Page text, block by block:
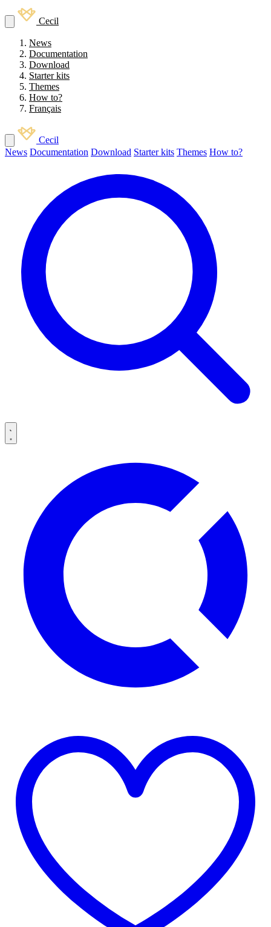
Cecil
News
Documentation
Download
Starter kits
Themes
How to?
Français
Cecil
News Documentation Download Starter kits Themes How to?